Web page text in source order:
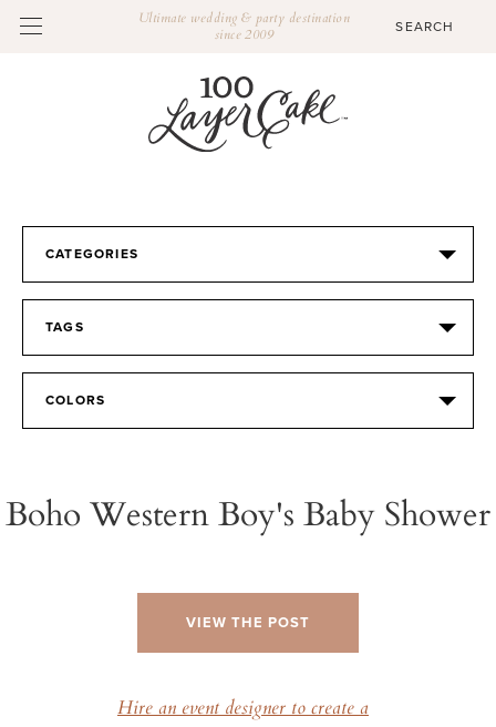
Ultimate wedding & party destination
since 2009
CATEGORIES
TAGS
COLORS
Boho Western Boy's Baby Shower
VIEW THE POST
Hire an event designer to create a